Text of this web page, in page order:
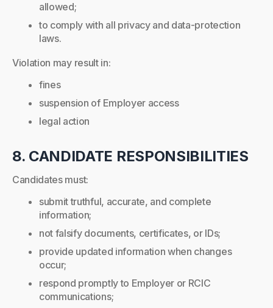
allowed;
to comply with all privacy and data-protection
laws.
Violation may result in:
fines
suspension of Employer access
legal action
8. CANDIDATE RESPONSIBILITIES
Candidates must:
submit truthful, accurate, and complete
information;
not falsify documents, certificates, or IDs;
provide updated information when changes
occur;
respond promptly to Employer or RCIC
communications;